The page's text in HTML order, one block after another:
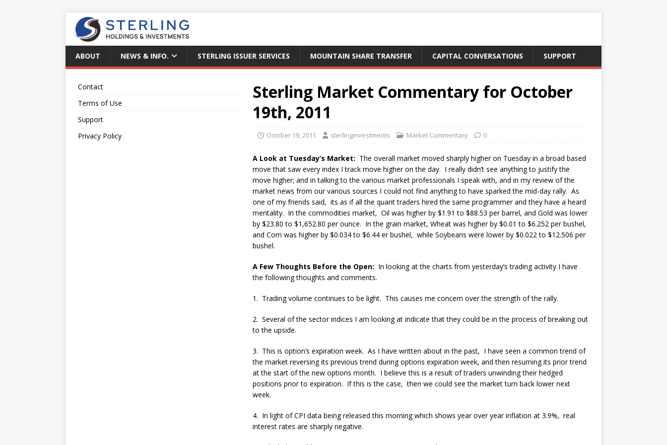
ABOUT NEWS & INFO. STERLING ISSUER SERVICES MOUNTAIN SHARE TRANSFER CAPITAL CONVERSATIONS SUPPORT
Sterling Market Commentary for October
19th, 2011
October 19, 2011 sterlinginvestments Market Commentary 0
A Look at Tuesday’s Market: The overall market moved sharply higher on Tuesday in a broad based
move that saw every index I track move higher on the day. I really didn’t see anything to justify the
move higher; and in talking to the various market professionals I speak with, and in my review of the
market news from our various sources I could not find anything to have sparked the mid-day rally. As
one of my friends said, its as if all the quant traders hired the same programmer and they have a heard
mentality. In the commodities market, Oil was higher by $1.91 to $88.53 per barrel, and Gold was lower
by $23.80 to $1,652.80 per ounce. In the grain market, Wheat was higher by $0.01 to $6.252 per bushel,
and Corn was higher by $0.034 to $6.44 er bushel, while Soybeans were lower by $0.022 to $12.506 per
bushel.
A Few Thoughts Before the Open: In looking at the charts from yesterday’s trading activity I have
the following thoughts and comments.
1. Trading volume continues to be light. This causes me concern over the strength of the rally.
2. Several of the sector indices I am looking at indicate that they could be in the process of breaking out
to the upside.
3. This is option’s expiration week. As I have written about in the past, I have seen a common trend of
the market reversing its previous trend during options expiration week, and then resuming its prior trend
at the start of the new options month. I believe this is a result of traders unwinding their hedged
positions prior to expiration. If this is the case, then we could see the market turn back lower next
week.
4. In light of CPI data being released this morning which shows year over year inflation at 3.9%, real
interest rates are sharply negative.
Contact
Terms of Use
Support
Privacy Policy